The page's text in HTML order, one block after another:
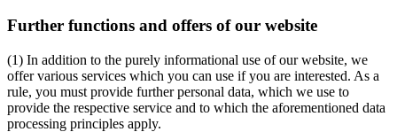
Further functions and offers of our website
(1) In addition to the purely informational use of our website, we
offer various services which you can use if you are interested. As a
rule, you must provide further personal data, which we use to
provide the respective service and to which the aforementioned data
processing principles apply.